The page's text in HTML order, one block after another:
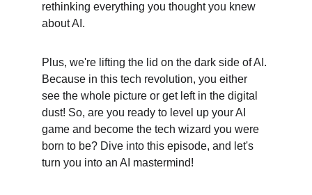
rethinking everything you thought you knew
about AI.
Plus, we're lifting the lid on the dark side of AI.
Because in this tech revolution, you either
see the whole picture or get left in the digital
dust! So, are you ready to level up your AI
game and become the tech wizard you were
born to be? Dive into this episode, and let's
turn you into an AI mastermind!